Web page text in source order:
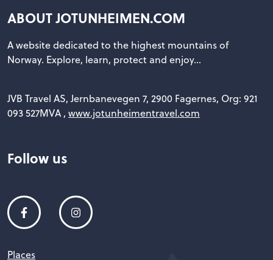
ABOUT JOTUNHEIMEN.COM
A website dedicated to the highest mountains of
Norway. Explore, learn, protect and enjoy...
JVB Travel AS, Jernbanevegen 7, 2900 Fagernes, Org: 921
093 527MVA , www.jotunheimentravel.com
Follow us
Places